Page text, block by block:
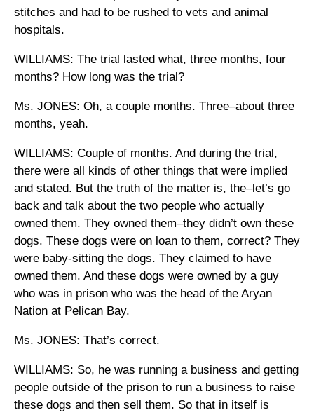
stitches and had to be rushed to vets and animal
hospitals.
WILLIAMS: The trial lasted what, three months, four
months? How long was the trial?
Ms. JONES: Oh, a couple months. Three–about three
months, yeah.
WILLIAMS: Couple of months. And during the trial,
there were all kinds of other things that were implied
and stated. But the truth of the matter is, the–let’s go
back and talk about the two people who actually
owned them. They owned them–they didn’t own these
dogs. These dogs were on loan to them, correct? They
were baby-sitting the dogs. They claimed to have
owned them. And these dogs were owned by a guy
who was in prison who was the head of the Aryan
Nation at Pelican Bay.
Ms. JONES: That’s correct.
WILLIAMS: So, he was running a business and getting
people outside of the prison to run a business to raise
these dogs and then sell them. So that in itself is